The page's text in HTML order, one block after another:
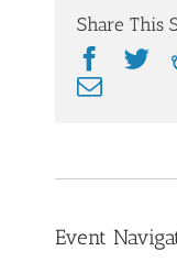
Share This
Email
Event